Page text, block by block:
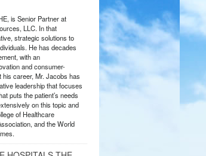
is Senior Partner at
LLC. In that
strategic solutions to
He has decades
with an
and consumer-
career, Mr. Jacobs has
leadership that focuses
puts the patient’s needs
on this topic and
of Healthcare
and the World